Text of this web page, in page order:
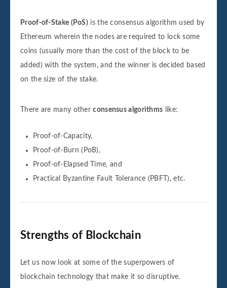
Proof-of-Stake (PoS) is the consensus algorithm used by
Ethereum wherein the nodes are required to lock some
coins (usually more than the cost of the block to be
added) with the system, and the winner is decided based
on the size of the stake.
There are many otherconsensus algorithms like:
Proof-of-Capacity,
Proof-of-Burn (PoB),
Proof-of-Elapsed Time, and
Practical Byzantine Fault Tolerance (PBFT), etc.
Strengths of Blockchain
Let us now look at some of the superpowers of
blockchain technology that make it so disruptive.